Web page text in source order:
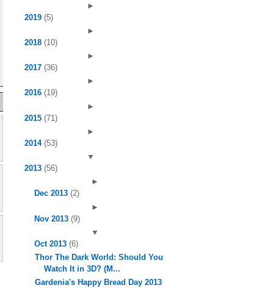
►
2019 (5)
►
2018 (10)
►
2017 (36)
►
2016 (19)
►
2015 (71)
►
2014 (53)
▼
2013 (56)
►
Dec 2013 (2)
►
Nov 2013 (9)
▼
Oct 2013 (6)
Thor The Dark World: Should You
Watch It in 3D? (M...
Gardenia's Happy Bread Day 2013